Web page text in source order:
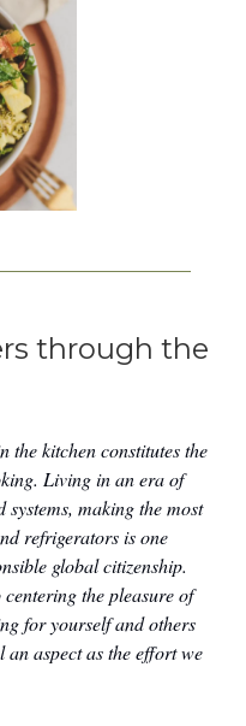
through the
the kitchen constitutes the
Living in an era of
making the most
refrigerators is one
global citizenship.
the pleasure of
for yourself and others
aspect as the effort we